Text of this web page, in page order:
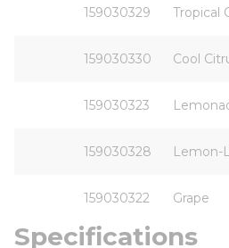
159030329 Tropical
159030330 Cool
159030323
159030328 Lemon-
159030322 Grape
Specifications